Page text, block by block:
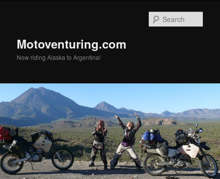
Motoventuring.com
Now riding Alaska to Argentina!